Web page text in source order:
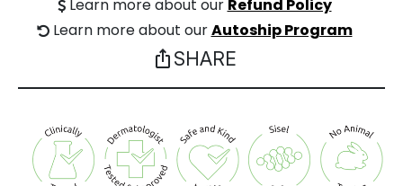
Learn more about our Refund Policy
Learn more about ourAutoship Program
ios_share SHARE